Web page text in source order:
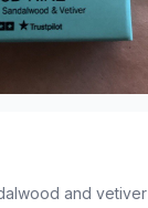
and vetiver